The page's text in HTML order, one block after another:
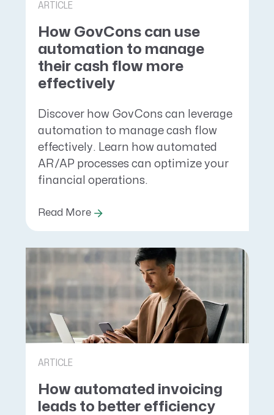
ARTICLE
How GovCons can use
automation to manage
their cash flow more
effectively
Discover how GovCons can leverage
automation to manage cash flow
effectively. Learn how automated
AR/AP processes can optimize your
financial operations.
Read More
ARTICLE
How automated invoicing
leads to better efficiency